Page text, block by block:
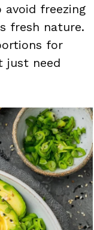
avoid freezing
fresh nature.
for
just need